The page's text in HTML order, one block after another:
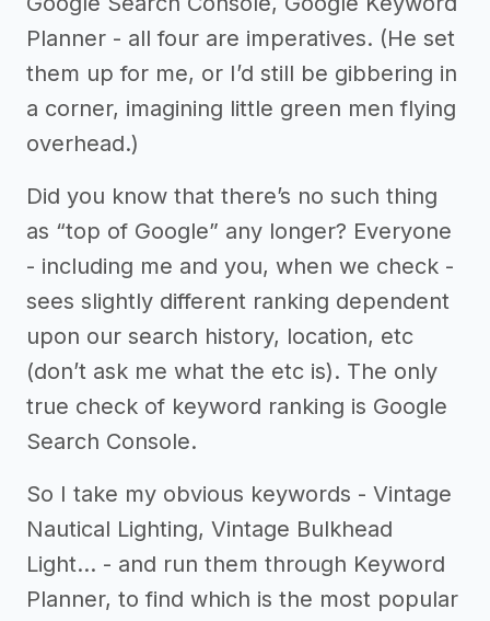
Planner - all four are imperatives. (He set
them up for me, or I’d still be gibbering in
a corner, imagining little green men flying
overhead.)
Did you know that there’s no such thing
as “top of Google” any longer? Everyone
- including me and you, when we check -
sees slightly different ranking dependent
upon our search history, location, etc
(don’t ask me what the etc is). The only
true check of keyword ranking is Google
Search Console.
So I take my obvious keywords - Vintage
Nautical Lighting, Vintage Bulkhead
Light… - and run them through Keyword
Planner, to find which is the most popular